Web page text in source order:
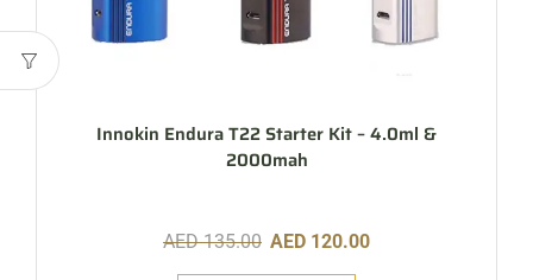
Innokin Endura T22 Starter Kit – 4.0ml &
2000mah
AED135.00 AED 120.00